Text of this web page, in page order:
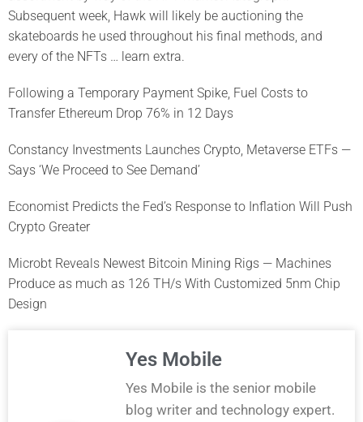
Subsequent week, Hawk will likely be auctioning the
skateboards he used throughout his final methods, and
every of the NFTs … learn extra.
Following a Temporary Payment Spike, Fuel Costs to
Transfer Ethereum Drop 76% in 12 Days
Constancy Investments Launches Crypto, Metaverse ETFs —
Says ‘We Proceed to See Demand’
Economist Predicts the Fed’s Response to Inflation Will Push
Crypto Greater
Microbt Reveals Newest Bitcoin Mining Rigs — Machines
Produce as much as 126 TH/s With Customized 5nm Chip
Design
Yes Mobile
Yes Mobile is the senior mobile
blog writer and technology expert.